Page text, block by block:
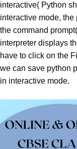
interactive( Python
interactive mode,
the command
interpreter displays
have to click on the
we can save python
in interactive mode.